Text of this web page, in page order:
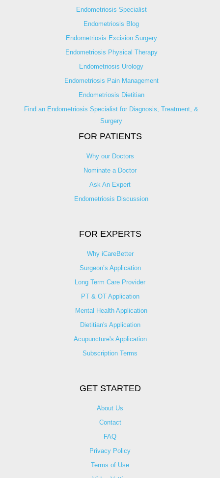
Endometriosis Specialist
Endometriosis Blog
Endometriosis Excision Surgery
Endometriosis Physical Therapy
Endometriosis Urology
Endometriosis Pain Management
Endometriosis Dietitian
Find an Endometriosis Specialist for Diagnosis, Treatment, &
Surgery
FOR PATIENTS
Why our Doctors
Nominate a Doctor
Ask An Expert
Endometriosis Discussion
FOR EXPERTS
Why iCareBetter
Surgeon’s Application
Long Term Care Provider
PT & OT Application
Mental Health Application
Dietitian's Application
Acupuncture's Application​
Subscription Terms
GET STARTED
About Us
Contact
FAQ
Privacy Policy
Terms of Use